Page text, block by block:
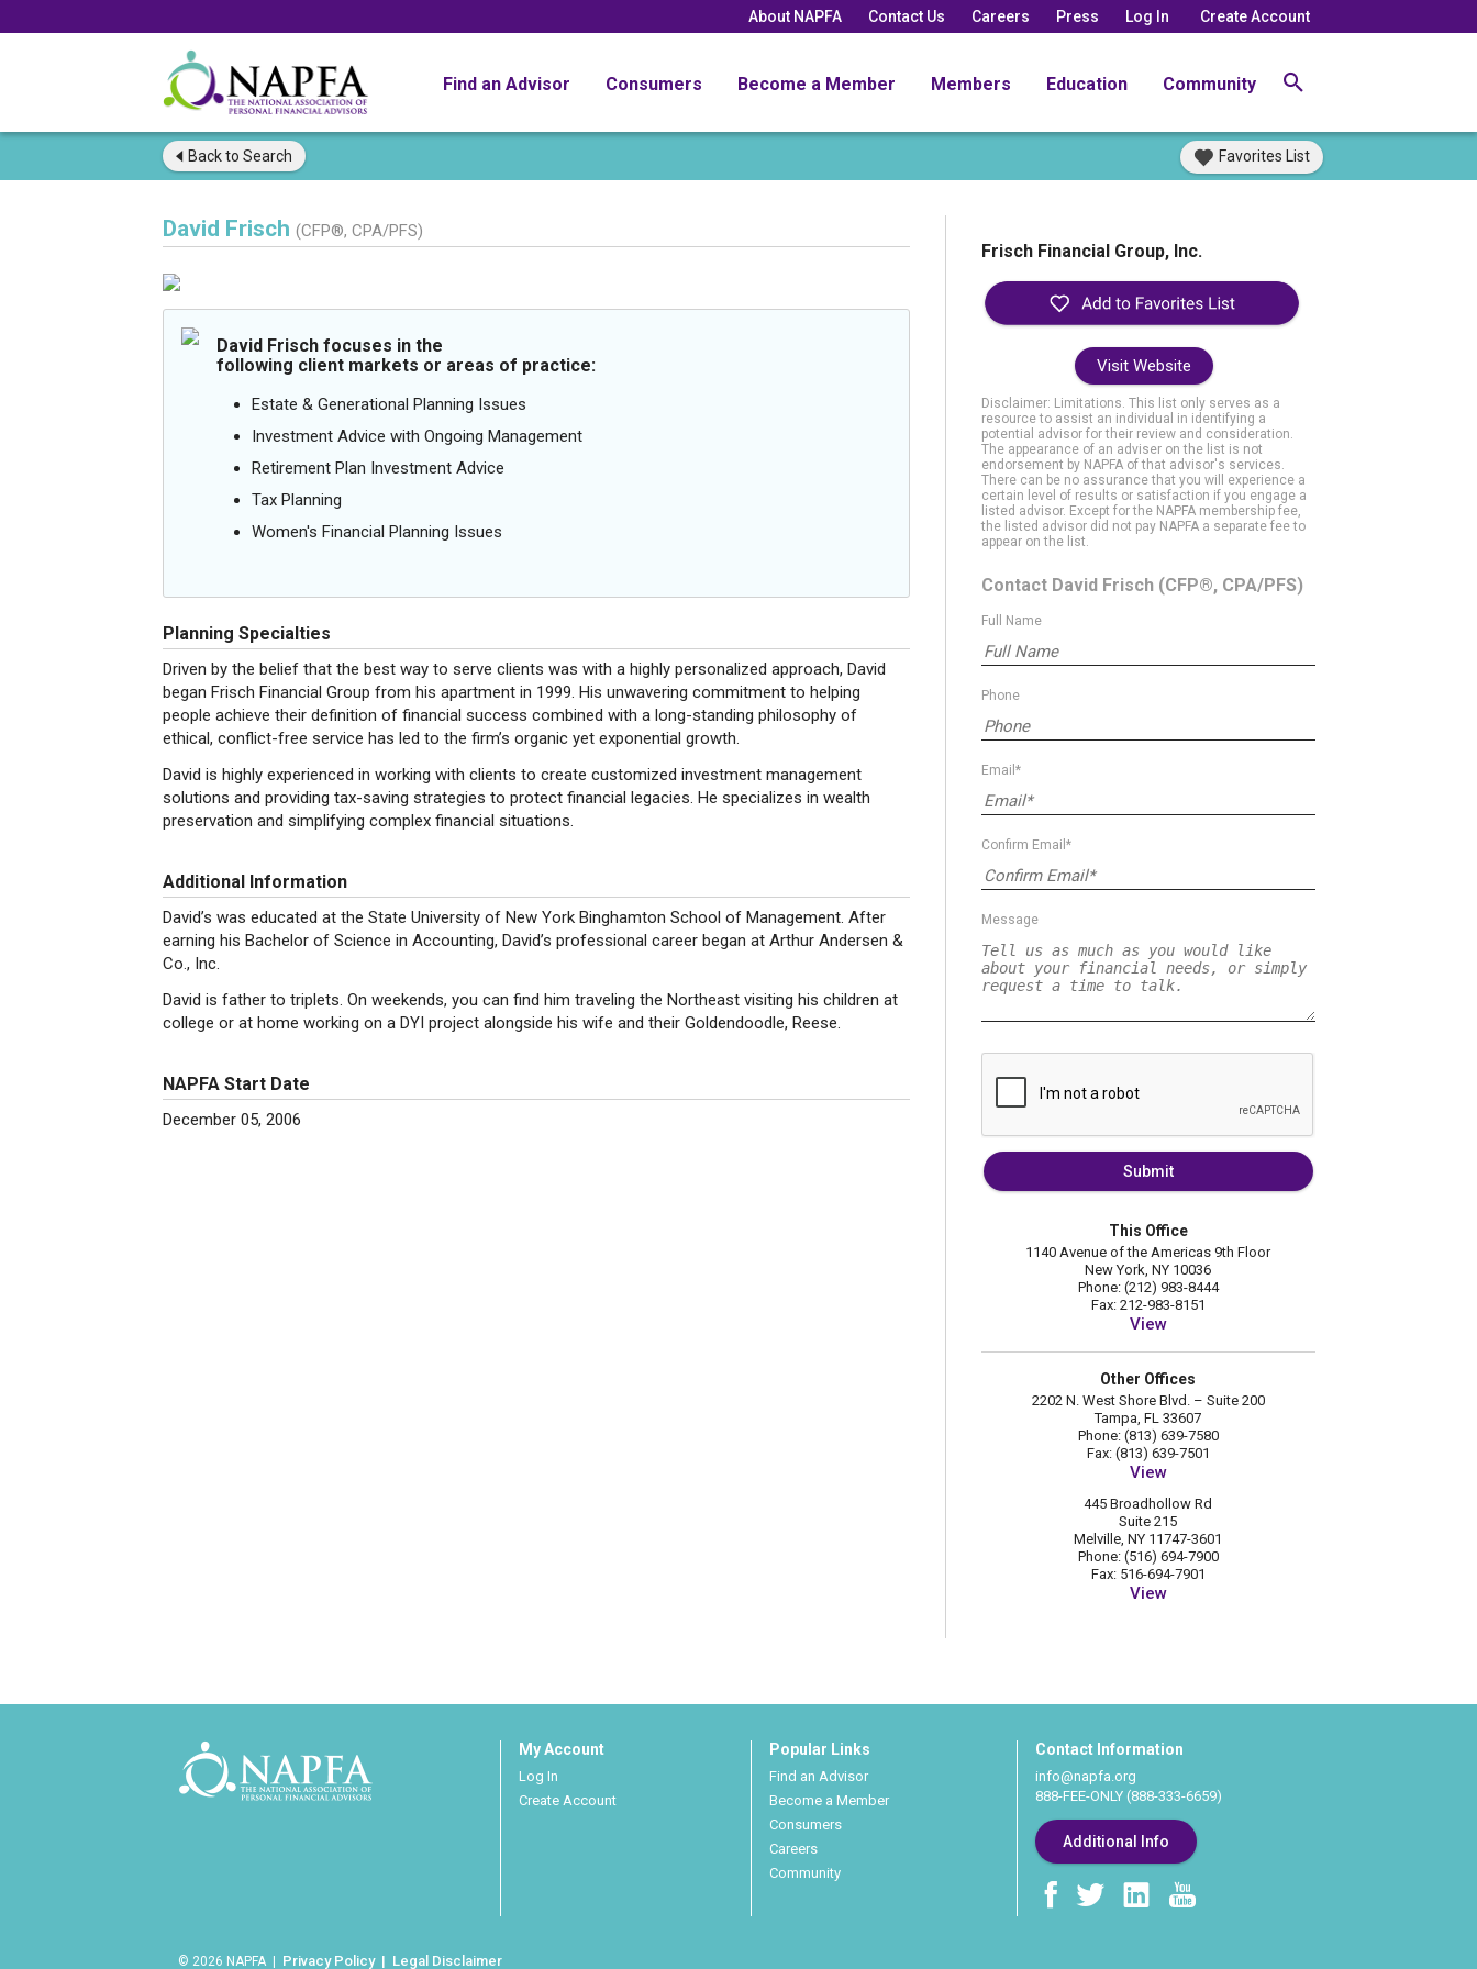
About NAPFA Contact Us Careers Press Log In Create Account
Find an Advisor Consumers Become a Member Members Education Community
Back to Search Favorites List
David Frisch (CFP®, CPA/PFS)
David Frisch focuses in the
following client markets or areas of practice:
Estate & Generational Planning Issues
Investment Advice with Ongoing Management
Retirement Plan Investment Advice
Tax Planning
Women's Financial Planning Issues
Planning Specialties
Driven by the belief that the best way to serve clients was with a highly personalized approach, David
began Frisch Financial Group from his apartment in 1999. His unwavering commitment to helping
people achieve their definition of financial success combined with a long-standing philosophy of
ethical, conflict-free service has led to the firm’s organic yet exponential growth.
David is highly experienced in working with clients to create customized investment management
solutions and providing tax-saving strategies to protect financial legacies. He specializes in wealth
preservation and simplifying complex financial situations.
Additional Information
David’s was educated at the State University of New York Binghamton School of Management. After
earning his Bachelor of Science in Accounting, David’s professional career began at Arthur Andersen &
Co., Inc.
David is father to triplets. On weekends, you can find him traveling the Northeast visiting his children at
college or at home working on a DYI project alongside his wife and their Goldendoodle, Reese.
NAPFA Start Date
December 05, 2006
Frisch Financial Group, Inc.
Visit Website
Disclaimer: Limitations. This list only serves as a
resource to assist an individual in identifying a
potential advisor for their review and consideration.
The appearance of an adviser on the list is not
endorsement by NAPFA of that advisor's services.
There can be no assurance that you will experience a
certain level of results or satisfaction if you engage a
listed advisor. Except for the NAPFA membership fee,
the listed advisor did not pay NAPFA a separate fee to
appear on the list.
Contact David Frisch (CFP®, CPA/PFS)
Full Name
Phone
Email*
Confirm Email*
Message
Submit
This Office
1140 Avenue of the Americas 9th Floor
New York, NY 10036
Phone: (212) 983-8444
Fax: 212-983-8151
View
Other Offices
2202 N. West Shore Blvd. – Suite 200
Tampa, FL 33607
Phone: (813) 639-7580
Fax: (813) 639-7501
View
445 Broadhollow Rd
Suite 215
Melville, NY 11747-3601
Phone: (516) 694-7900
Fax: 516-694-7901
View
My Account
Log In
Create Account
Popular Links
Find an Advisor
Become a Member
Consumers
Careers
Community
Contact Information
info@napfa.org
888-FEE-ONLY (888-333-6659)
Additional Info
© 2026 NAPFA | Privacy Policy Legal Disclaimer